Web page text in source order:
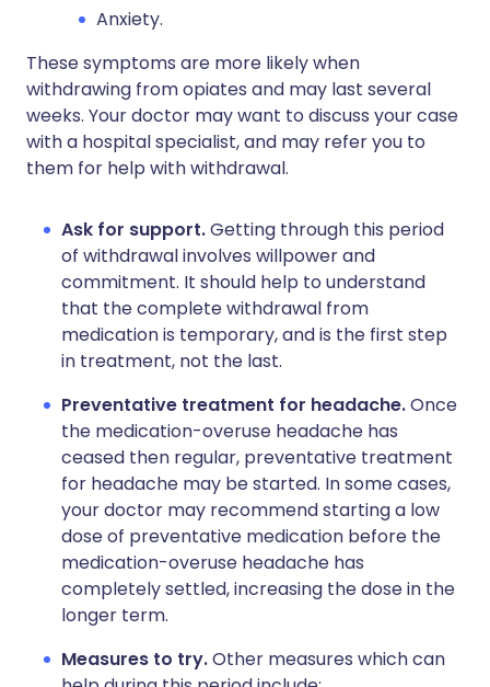
Anxiety.
These symptoms are more likely when
withdrawing from opiates and may last several
weeks. Your doctor may want to discuss your case
with a hospital specialist, and may refer you to
them for help with withdrawal.
Ask for support.Getting through this period
of withdrawal involves willpower and
commitment. It should help to understand
that the complete withdrawal from
medication is temporary, and is the first step
in treatment, not the last.
Preventative treatment for headache.Once
the medication-overuse headache has
ceased then regular, preventative treatment
for headache may be started. In some cases,
your doctor may recommend starting a low
dose of preventative medication before the
medication-overuse headache has
completely settled, increasing the dose in the
longer term.
Measures to try.Other measures which can